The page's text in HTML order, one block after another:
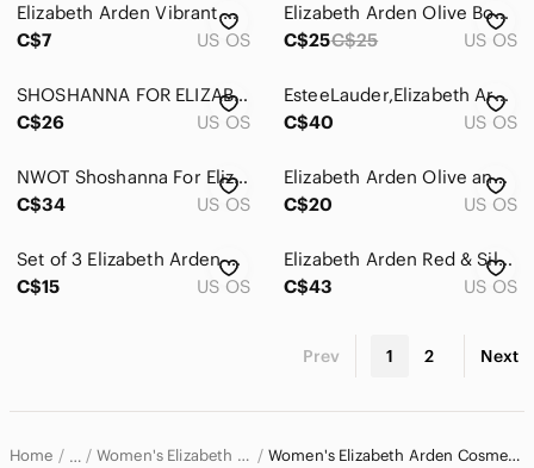
Elizabeth Arden Vibrant Orange Cosmetic Pouch
C$7
US OS
Elizabeth Arden Olive Bow Beauty Cosmetic Makeup
C$25C$25 US OS
SHOSHANNA FOR ELIZABETH ARDEN COSMETIC MAKEUP BAG
C$26
US OS
EsteeLauder,Elizabeth Arden and Mac Cosmetic Baga
C$40
US OS
NWOT Shoshanna For Elizabeth Arden Makeup Bag Case
C$34
US OS
Elizabeth Arden Olive and Snakeskin Cosmetic Bag Duo
C$20
US OS
Set of 3 Elizabeth Arden New York Cosmetic Cases NWOT
C$15
US OS
Elizabeth Arden Red & Silver Large Cosmetic Bag Zip Pvc
C$43
US OS
Prev 1 2 Next
Home … Women's Elizabeth Arden Bags Women's Elizabeth Arden Cosmetic Bags & Cases